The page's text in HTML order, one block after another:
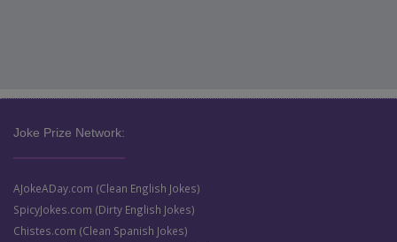
Joke Prize Network:
AJokeADay.com (Clean English Jokes)
SpicyJokes.com (Dirty English Jokes)
Chistes.com (Clean Spanish Jokes)